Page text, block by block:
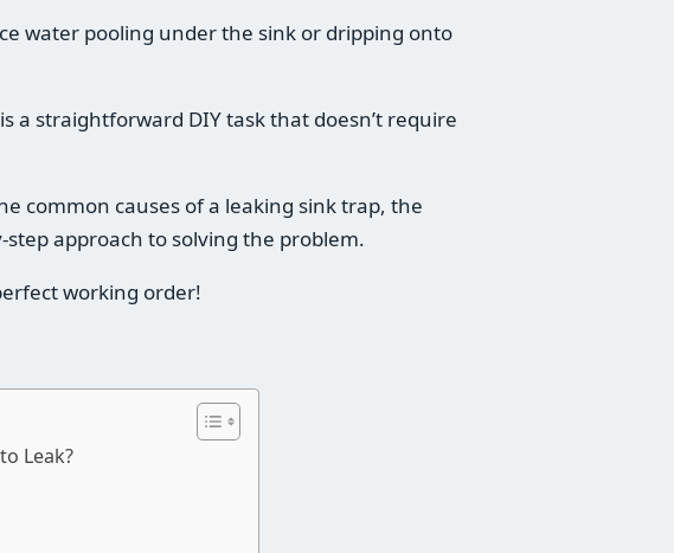
water pooling under the sink or dripping onto
a straightforward DIY task that doesn’t require
common causes of a leaking sink trap, the
step approach to solving the problem.
working order!
Leak?